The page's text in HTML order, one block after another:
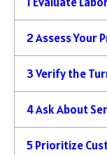
2Assess Your
3Verify the
4Ask About
5Prioritize